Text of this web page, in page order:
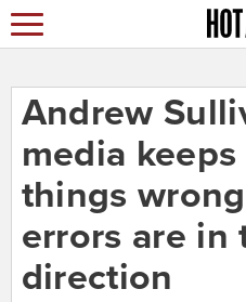
Andrew
media
things
errors are in
direction